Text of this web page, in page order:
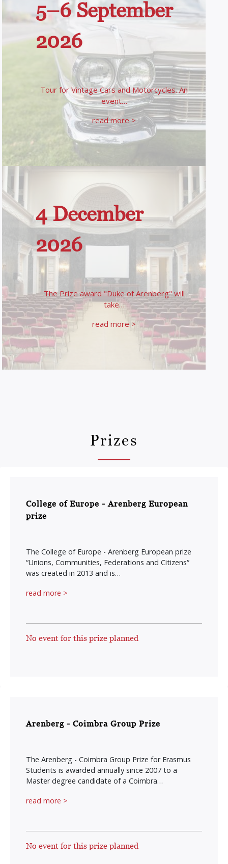
5–6 September
2026
Tour for Vintage Cars and Motorcycles. An
event…
read more >
4 December
2026
The Prize award "Duke of Arenberg" will
take…
read more >
Prizes
College of Europe - Arenberg European
prize
The College of Europe - Arenberg European prize
“Unions, Communities, Federations and Citizens“
was created in 2013 and is…
read more >
No event for this prize planned
Arenberg - Coimbra Group Prize
The Arenberg - Coimbra Group Prize for Erasmus
Students is awarded annually since 2007 to a
Master degree candidate of a Coimbra…
read more >
No event for this prize planned